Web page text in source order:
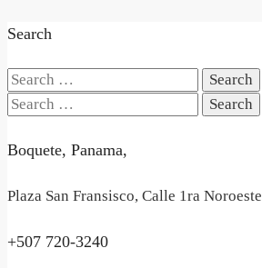
Search
Search
for:
Search
Boquete, Panama,
Plaza San Fransisco, Calle 1ra Noroeste
+507 720-3240